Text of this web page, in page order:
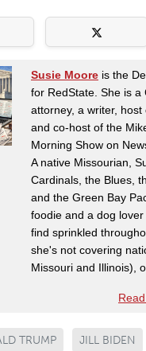
Susie Moore is the
for RedState. She is a
attorney, a writer,
and co-host of the
Morning Show on
A native Missourian,
Cardinals, the Blues,
and the Green Bay
foodie and a dog
find sprinkled
she's not covering
Missouri and Illinois),
TRUMP JILL BIDEN